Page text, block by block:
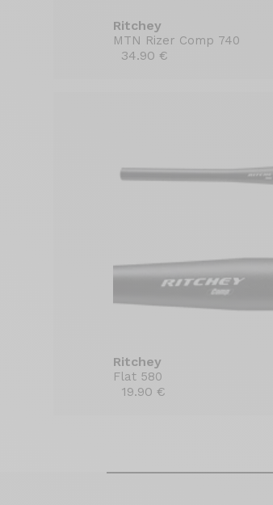
Ritchey
MTN Rizer Comp 740
34.90 €
Ritchey
Flat 580
19.90 €